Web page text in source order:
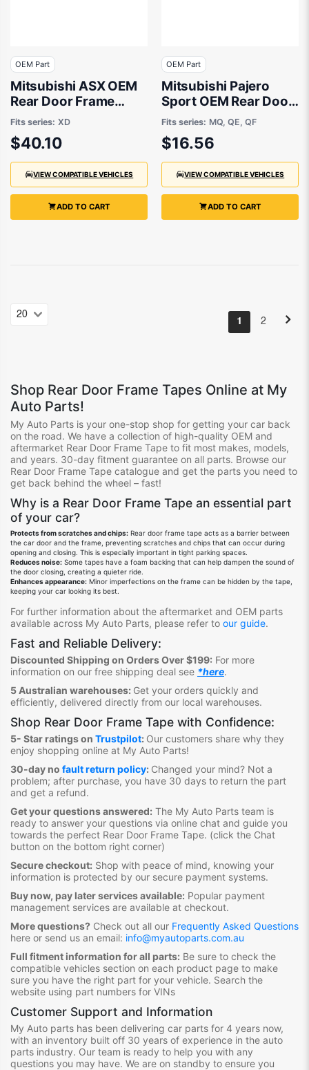
OEM Part
Mitsubishi ASX OEM
Rear Door Frame
Tape Passenger Side
10/2019 to 10/2023 -
7410A709XA
Fits series: XD
$40.10
VIEW COMPATIBLE VEHICLES
ADD TO CART
OEM Part
Mitsubishi Pajero
Sport OEM Rear Door
Frame Tape 01/2015
to 05/2024 -
7410B204XA
Fits series: MQ, QE, QF
$16.56
VIEW COMPATIBLE VEHICLES
ADD TO CART
1 2
Shop Rear Door Frame Tapes Online at My
Auto Parts!
My Auto Parts is your one-stop shop for getting your car back
on the road. We have a collection of high-quality OEM and
aftermarket Rear Door Frame Tape to fit most makes, models,
and years. 30-day fitment guarantee on all parts. Browse our
Rear Door Frame Tape catalogue and get the parts you need to
get back behind the wheel – fast!
Why is a Rear Door Frame Tape an essential part
of your car?
Protects from scratches and chips: Rear door frame tape acts as a barrier between
the car door and the frame, preventing scratches and chips that can occur during
opening and closing. This is especially important in tight parking spaces.
Reduces noise: Some tapes have a foam backing that can help dampen the sound of
the door closing, creating a quieter ride.
Enhances appearance: Minor imperfections on the frame can be hidden by the tape,
keeping your car looking its best.
For further information about the aftermarket and OEM parts
available across My Auto Parts, please refer to our guide.
Fast and Reliable Delivery:
Discounted Shipping on Orders Over $199: For more
information on our free shipping deal see *here.
5 Australian warehouses: Get your orders quickly and
efficiently, delivered directly from our local warehouses.
Shop Rear Door Frame Tape with Confidence:
5- Star ratings on Trustpilot: Our customers share why they
enjoy shopping online at My Auto Parts!
30-day no fault return policy: Changed your mind? Not a
problem; after purchase, you have 30 days to return the part
and get a refund.
Get your questions answered: The My Auto Parts team is
ready to answer your questions via online chat and guide you
towards the perfect Rear Door Frame Tape. (click the Chat
button on the bottom right corner)
Secure checkout: Shop with peace of mind, knowing your
information is protected by our secure payment systems.
Buy now, pay later services available: Popular payment
management services are available at checkout.
More questions? Check out all our Frequently Asked Questions
here or send us an email: info@myautoparts.com.au
Full fitment information for all parts: Be sure to check the
compatible vehicles section on each product page to make
sure you have the right part for your vehicle. Search the
website using part numbers for VINs
Customer Support and Information
My Auto parts has been delivering car parts for 4 years now,
with an inventory built off 30 years of experience in the auto
parts industry. Our team is ready to help you with any
questions you may have. We are on standby to ensure you